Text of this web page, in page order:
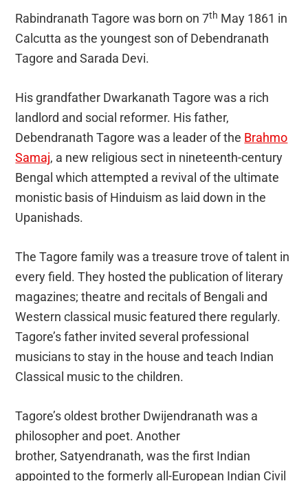
Rabindranath Tagore was born on 7th May 1861 in
Calcutta as the youngest son of Debendranath
Tagore and Sarada Devi.
His grandfather Dwarkanath Tagore was a rich
landlord and social reformer. His father,
Debendranath Tagore was a leader of the Brahmo
Samaj, a new religious sect in nineteenth-century
Bengal which attempted a revival of the ultimate
monistic basis of Hinduism as laid down in the
Upanishads.
The Tagore family was a treasure trove of talent in
every field. They hosted the publication of literary
magazines; theatre and recitals of Bengali and
Western classical music featured there regularly.
Tagore’s father invited several professional
musicians to stay in the house and teach Indian
Classical music to the children.
Tagore’s oldest brother Dwijendranath was a
philosopher and poet. Another
brother, Satyendranath, was the first Indian
appointed to the formerly all-European Indian Civil